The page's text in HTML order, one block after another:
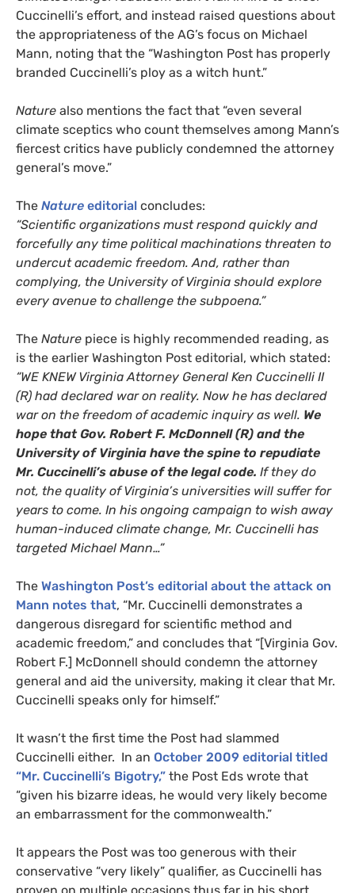
Cuccinelli’s effort, and instead raised questions about
the appropriateness of the AG’s focus on Michael
Mann, noting that the “Washington Post has properly
branded Cuccinelli’s ploy as a witch hunt.”
Nature also mentions the fact that “even several
climate sceptics who count themselves among Mann’s
fiercest critics have publicly condemned the attorney
general’s move.”
The Nature editorial concludes:
“Scientific organizations must respond quickly and
forcefully any time political machinations threaten to
undercut academic freedom. And, rather than
complying, the University of Virginia should explore
every avenue to challenge the subpoena.”
The Nature piece is highly recommended reading, as
is the earlier Washington Post editorial, which stated:
“WE KNEWVirginia Attorney General Ken Cuccinelli II
(R) had declared war on reality. Now he has declared
war on the freedom of academic inquiry as well. We
hope that Gov. Robert F. McDonnell (R) and the
University of Virginia have the spine to repudiate
Mr. Cuccinelli’s abuse of the legal code. If they do
not, the quality of Virginia’s universities will suffer for
years to come. In his ongoing campaign to wish away
human-induced climate change, Mr. Cuccinelli has
targeted Michael Mann…”
The Washington Post’s editorial about the attack on
Mann notes that, “Mr. Cuccinelli demonstrates a
dangerous disregard for scientific method and
academic freedom,” and concludes that “[Virginia Gov.
Robert F.] McDonnell should condemn the attorney
general and aid the university, making it clear that Mr.
Cuccinelli speaks only for himself.”
It wasn’t the first time the Post had slammed
Cuccinelli either. In an October 2009 editorial titled
“Mr. Cuccinelli’s Bigotry,” the Post Eds wrote that
“given his bizarre ideas, he would very likely become
an embarrassment for the commonwealth.”
It appears the Post was too generous with their
conservative “very likely” qualifier, as Cuccinelli has